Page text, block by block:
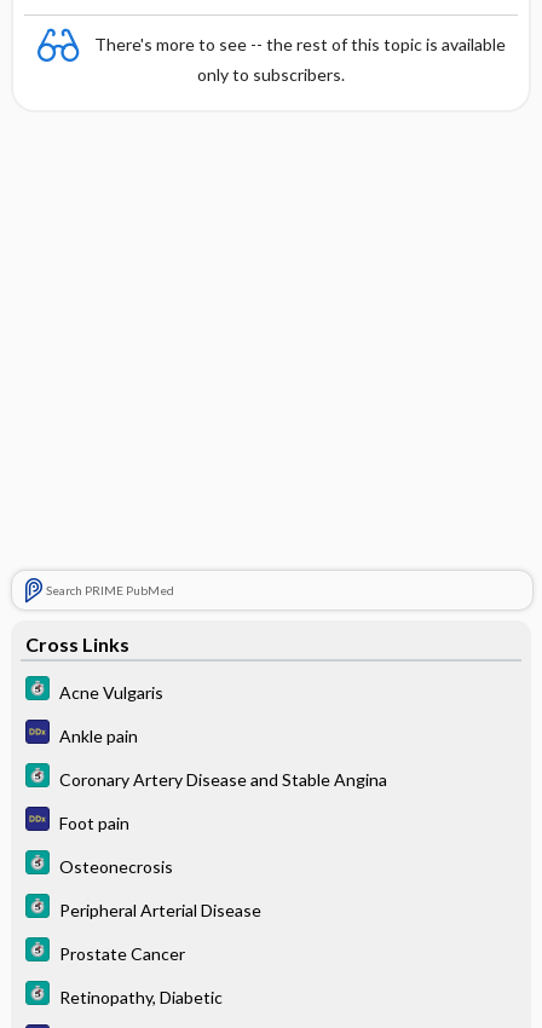
There's more to see -- the rest of this topic is available
only to subscribers.
Search PRIME PubMed
Cross Links
Acne Vulgaris
Ankle pain
Coronary Artery Disease and Stable Angina
Foot pain
Osteonecrosis
Peripheral Arterial Disease
Prostate Cancer
Retinopathy, Diabetic